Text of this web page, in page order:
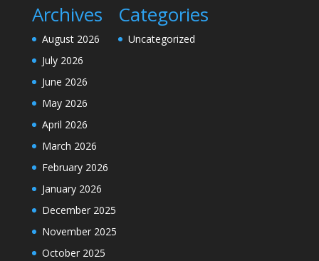
Archives
August 2026
July 2026
June 2026
May 2026
April 2026
March 2026
February 2026
January 2026
December 2025
November 2025
October 2025
Categories
Uncategorized